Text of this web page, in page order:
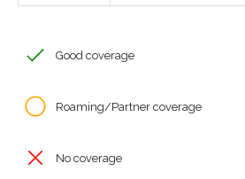
Good coverage
Roaming/Partner coverage
No coverage